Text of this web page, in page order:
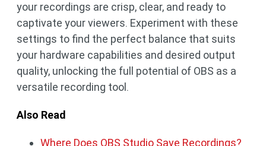
your recordings are crisp, clear, and ready to
captivate your viewers. Experiment with these
settings to find the perfect balance that suits
your hardware capabilities and desired output
quality, unlocking the full potential of OBS as a
versatile recording tool.
Also Read
Where Does OBS Studio Save Recordings?